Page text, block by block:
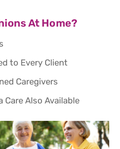
At Home?
to Every Client
Caregivers
Care Also Available